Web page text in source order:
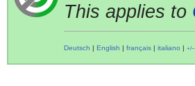
This applies to
Deutsch English français italiano +/−